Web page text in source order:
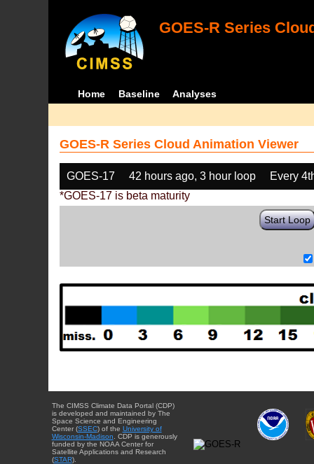
GOES-R Series
Home Baseline Analyses
GOES-R Series Cloud Animation Viewer
GOES-17 42 hours ago, 3 hour loop
Every
*GOES-17 is beta maturity
Start Loop
The CIMSS Climate Data Portal (CDP)
is developed and maintained by The
Space Science and Engineering
Center (SSEC) of the University of
Wisconsin-Madison . CDP is generously
funded by the NOAA Center for
Satellite Applications and Research
(STAR).